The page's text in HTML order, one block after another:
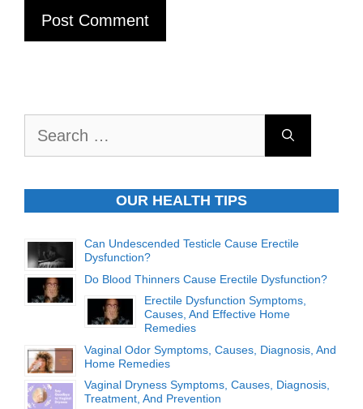
OUR HEALTH TIPS
Can Undescended Testicle Cause Erectile
Dysfunction?
Do Blood Thinners Cause Erectile Dysfunction?
Erectile Dysfunction Symptoms,
Causes, And Effective Home
Remedies
Vaginal Odor Symptoms, Causes, Diagnosis, And
Home Remedies
Vaginal Dryness Symptoms, Causes, Diagnosis,
Treatment, And Prevention